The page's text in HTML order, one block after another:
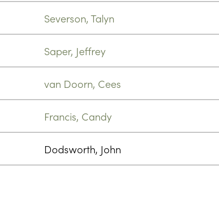
Severson, Talyn
Saper, Jeffrey
van Doorn, Cees
Francis, Candy
Dodsworth, John